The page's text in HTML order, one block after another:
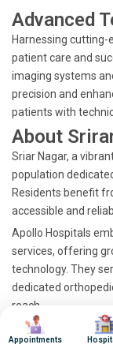
Advanced
Harnessing cutting-
patient care and
imaging systems
precision and
patients with
About
Sriar Nagar, a
population
Residents benefit
accessible and
Apollo Hospitals
services, offering
technology. They
dedicated
reach.
Discover
Image
Appointments